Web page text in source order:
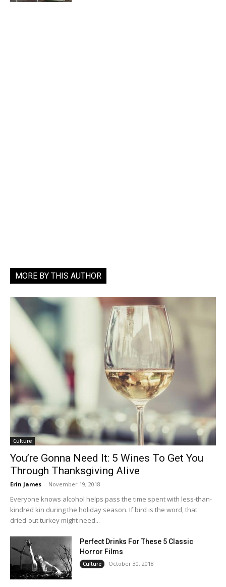
MORE BY THIS AUTHOR
Culture
You’re Gonna Need It: 5 Wines To Get You
Through Thanksgiving Alive
Erin James - November 19, 2018
Everyone knows alcohol helps pass the time spent with less-than-
kindred kin during the holiday season. If bird is the word, that
dried-out turkey might need...
Perfect Drinks For These 5 Classic
Horror Films
Culture October 30, 2018